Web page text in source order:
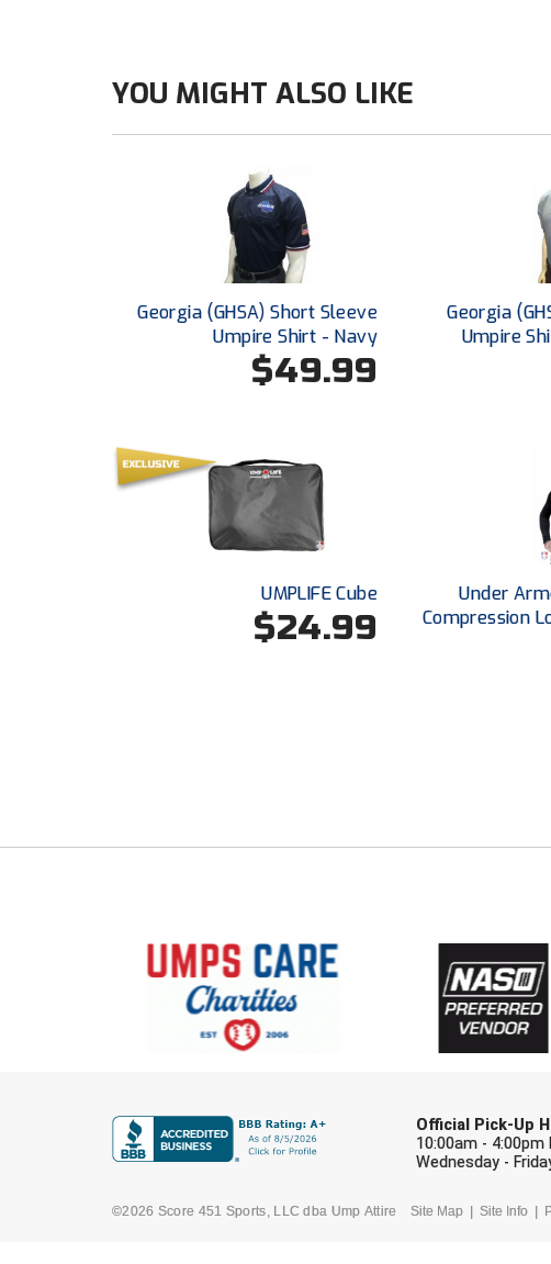
YOU MIGHT ALSO LIKE
Georgia (GHSA) Short Sleeve
Umpire Shirt - Navy
$49.99
Georgia
Umpire
UMPLIFE Cube
$24.99
Under
Compression
Official Pick-Up
10:00am - 4:00pm
Wednesday -
©2026 Score 451 Sports, LLC dba Ump Attire Site Map Site Info